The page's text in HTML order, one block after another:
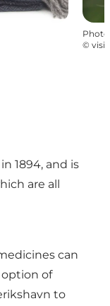
Photo
©
1894, and is
are all
can
option of
to